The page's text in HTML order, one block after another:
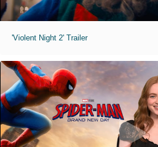
'Violent Night 2' Trailer